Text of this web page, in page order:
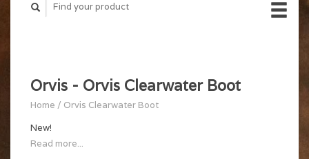
Orvis - Orvis Clearwater Boot
Home / Orvis Clearwater Boot
New!
Read more...